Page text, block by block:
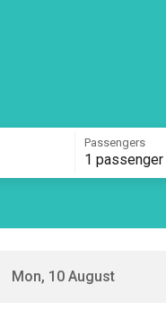
Passengers
1 passenger
Mon, 10 August